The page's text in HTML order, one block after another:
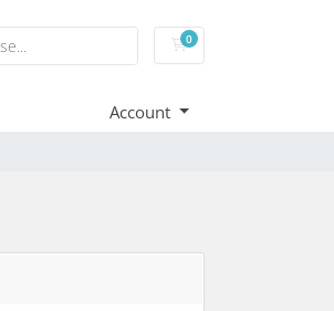
0Shopping Cart
Account